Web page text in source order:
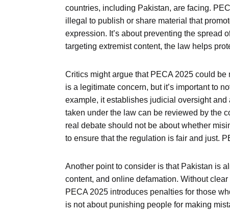
countries, including Pakistan, are facing.
illegal to publish or share material that
expression. It’s about preventing the spread
targeting extremist content, the law helps
Critics might argue that PECA 2025 could
is a legitimate concern, but it’s important to
example, it establishes judicial oversight
taken under the law can be reviewed by the
real debate should not be about whether
to ensure that the regulation is fair and just.
Another point to consider is that Pakistan is
content, and online defamation. Without
PECA 2025 introduces penalties for those
is not about punishing people for making